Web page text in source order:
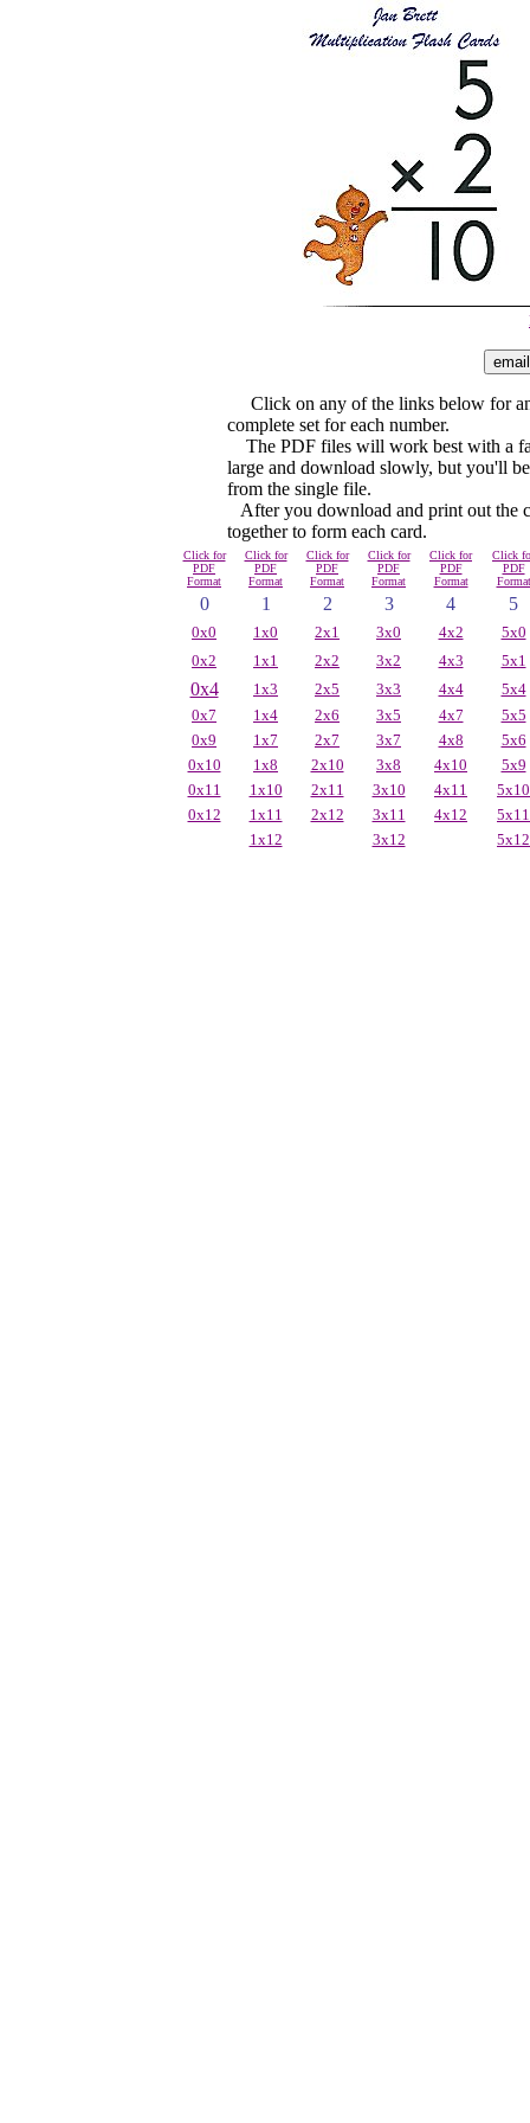
Click on any of the links below for
complete set for each number.
The PDF files will work best with a
large and download slowly, but you'll
from the single file.
After you download and print out the
together to form each card.
Click for
PDF
Format
Click for
PDF
Format
Click for
PDF
Format
Click for
PDF
Format
Click for
PDF
Format
Click
PDF
Format
0 1 2 3 4 5
0x0 1x0 2x1 3x0 4x2
5x0
0x2
1x1 2x2 3x2 4x3 5x1
0x4 1x3 2x5 3x3 4x4
5x4
0x7
1x4 2x6 3x5 4x7
5x5
0x9
1x7 2x7 3x7 4x8
5x6
0x10
1x8 2x10 3x8 4x10
5x9
0x11
1x10 2x11 3x10 4x11
5x10
0x12
1x11 2x12 3x11 4x12
5x11
1x12
3x12 5x12